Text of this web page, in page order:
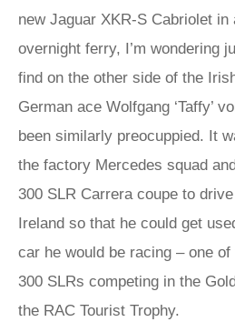
new Jaguar XKR-S Cabriolet
overnight ferry, I’m wondering
find on the other side of the
German ace Wolfgang ‘Taffy’
been similarly preocuppied. It
the factory Mercedes squad
300 SLR Carrera coupe to
Ireland so that he could get
car he would be racing – one
300 SLRs competing in the
the RAC Tourist Trophy.